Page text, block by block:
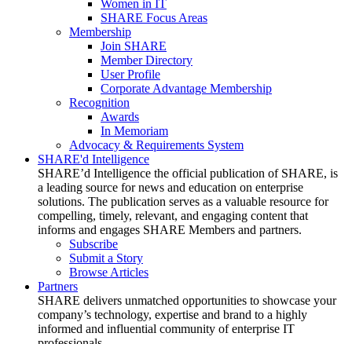
Women in IT
SHARE Focus Areas
Membership
Join SHARE
Member Directory
User Profile
Corporate Advantage Membership
Recognition
Awards
In Memoriam
Advocacy & Requirements System
SHARE'd Intelligence
SHARE’d Intelligence the official publication of SHARE, is
a leading source for news and education on enterprise
solutions. The publication serves as a valuable resource for
compelling, timely, relevant, and engaging content that
informs and engages SHARE Members and partners.
Subscribe
Submit a Story
Browse Articles
Partners
SHARE delivers unmatched opportunities to showcase your
company’s technology, expertise and brand to a highly
informed and influential community of enterprise IT